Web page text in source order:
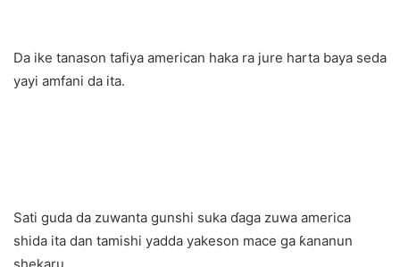
Da ike tanason tafiya american haka ra jure harta baya seda
yayi amfani da ita.
Sati guda da zuwanta gunshi suka ɗaga zuwa america
shida ita dan tamishi yadda yakeson mace ga ƙananun